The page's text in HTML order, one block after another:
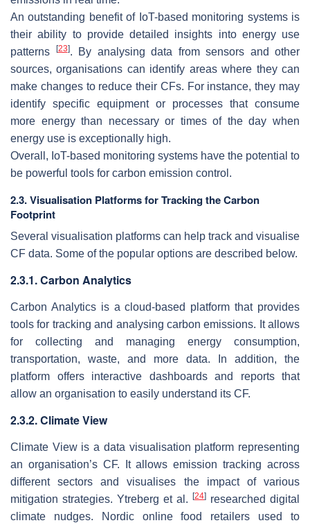
An outstanding benefit of IoT-based monitoring systems is
their ability to provide detailed insights into energy use
patterns
[23]. By analysing data from sensors and other
sources, organisations can identify areas where they can
make changes to reduce their CFs. For instance, they may
identify specific equipment or processes that consume
more energy than necessary or times of the day when
energy use is exceptionally high.
Overall, IoT-based monitoring systems have the potential to
be powerful tools for carbon emission control.
2.3. Visualisation Platforms for Tracking the Carbon
Footprint
Several visualisation platforms can help track and visualise
CF data. Some of the popular options are described below.
2.3.1. Carbon Analytics
Carbon Analytics is a cloud-based platform that provides
tools for tracking and analysing carbon emissions. It allows
for collecting and managing energy consumption,
transportation, waste, and more data. In addition, the
platform offers interactive dashboards and reports that
allow an organisation to easily understand its CF.
2.3.2. Climate View
Climate View is a data visualisation platform representing
an organisation’s CF. It allows emission tracking across
different sectors and visualises the impact of various
mitigation strategies. Ytreberg et al. [24] researched digital
climate nudges. Nordic online food retailers used to